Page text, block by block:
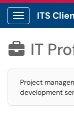
Show
ITS
 IT
Project
development